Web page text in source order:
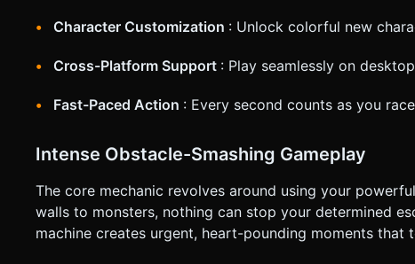
Character Customization : Unlock colorful new
Cross-Platform Support : Play seamlessly on
Fast-Paced Action : Every second counts as you
Intense Obstacle-Smashing Gameplay
The core mechanic revolves around using your
walls to monsters, nothing can stop your determined
machine creates urgent, heart-pounding moments that